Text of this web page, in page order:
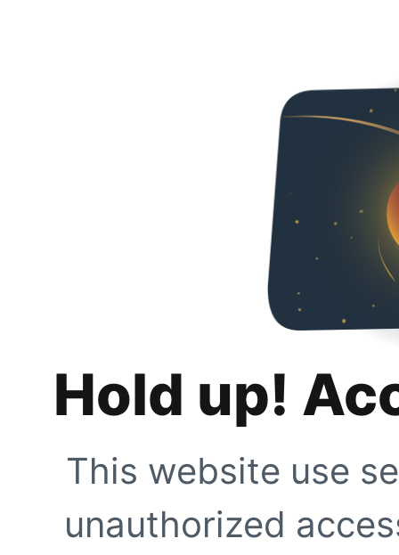
Hold up!
This website use
unauthorized